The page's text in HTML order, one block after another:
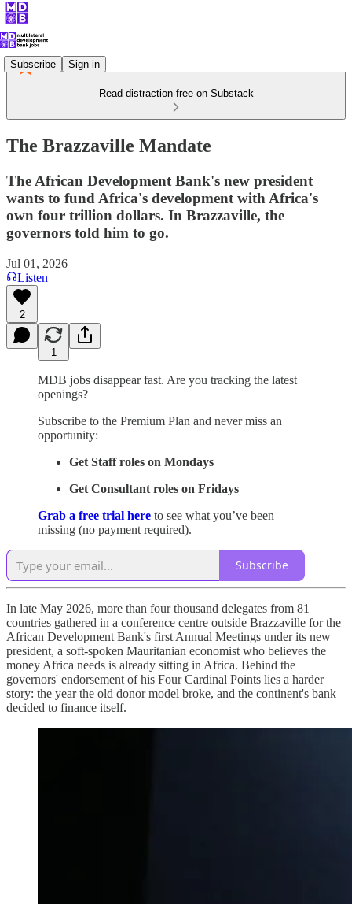
Subscribe Sign in
Read distraction-free on Substack
The Brazzaville Mandate
The African Development Bank's new president
wants to fund Africa's development with Africa's
own four trillion dollars. In Brazzaville, the
governors told him to go.
Jul 01, 2026
Listen
2
1
MDB jobs disappear fast. Are you tracking the latest
openings?
Subscribe to the Premium Plan and never miss an
opportunity:
Get Staff roles on Mondays
Get Consultant roles on Fridays
Grab a free trial here to see what you’ve been
missing (no payment required).
Subscribe
In late May 2026, more than four thousand delegates from 81
countries gathered in a conference centre outside Brazzaville for the
African Development Bank's first Annual Meetings under its new
president, a soft-spoken Mauritanian economist who believes the
money Africa needs is already sitting in Africa. Behind the
governors' endorsement of his Four Cardinal Points lies a harder
story: the year the old donor model broke, and the continent's bank
decided to finance itself.